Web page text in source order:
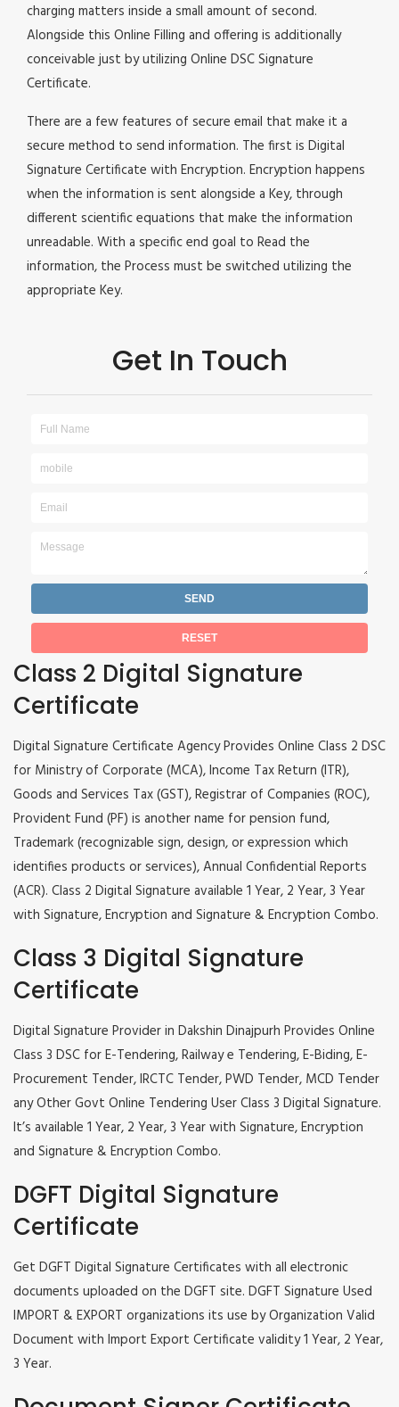
charging matters inside a small amount of second.
Alongside this Online Filling and offering is additionally
conceivable just by utilizing Online DSC Signature
Certificate.
There are a few features of secure email that make it a
secure method to send information. The first is Digital
Signature Certificate with Encryption. Encryption happens
when the information is sent alongside a Key, through
different scientific equations that make the information
unreadable. With a specific end goal to Read the
information, the Process must be switched utilizing the
appropriate Key.
Get In Touch
Class 2 Digital Signature
Certificate
Digital Signature Certificate Agency Provides Online Class 2 DSC
for Ministry of Corporate (MCA), Income Tax Return (ITR),
Goods and Services Tax (GST), Registrar of Companies (ROC),
Provident Fund (PF) is another name for pension fund,
Trademark (recognizable sign, design, or expression which
identifies products or services), Annual Confidential Reports
(ACR). Class 2 Digital Signature available 1 Year, 2 Year, 3 Year
with Signature, Encryption and Signature & Encryption Combo.
Class 3 Digital Signature
Certificate
Digital Signature Provider in Dakshin Dinajpurh Provides Online
Class 3 DSC for E-Tendering, Railway e Tendering, E-Biding, E-
Procurement Tender, IRCTC Tender, PWD Tender, MCD Tender
any Other Govt Online Tendering User Class 3 Digital Signature.
It’s available 1 Year, 2 Year, 3 Year with Signature, Encryption
and Signature & Encryption Combo.
DGFT Digital Signature
Certificate
Get DGFT Digital Signature Certificates with all electronic
documents uploaded on the DGFT site. DGFT Signature Used
IMPORT & EXPORT organizations its use by Organization Valid
Document with Import Export Certificate validity 1 Year, 2 Year,
3 Year.